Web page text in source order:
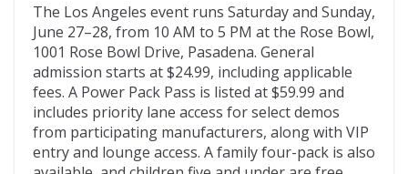
The Los Angeles event runs Saturday and Sunday,
June 27–28, from 10 AM to 5 PM at the Rose Bowl,
1001 Rose Bowl Drive, Pasadena. General
admission starts at $24.99, including applicable
fees. A Power Pack Pass is listed at $59.99 and
includes priority lane access for select demos
from participating manufacturers, along with VIP
entry and lounge access. A family four-pack is also